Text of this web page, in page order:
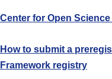
Center for Open
How to submit a
Framework registry